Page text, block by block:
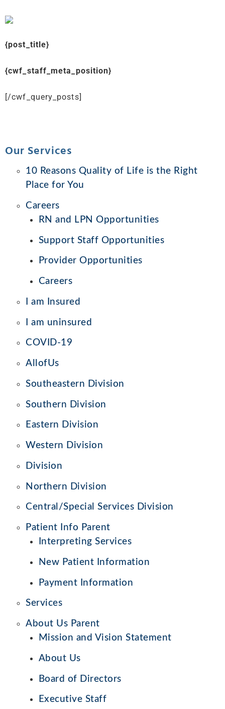
{post_title}
{cwf_staff_meta_position}
[/cwf_query_posts]
Our Services
10 Reasons Quality of Life is the Right
Place for You
Careers
RN and LPN Opportunities
Support Staff Opportunities
Provider Opportunities
Careers
I am Insured
I am uninsured
COVID-19
AllofUs
Southeastern Division
Southern Division
Eastern Division
Western Division
Division
Northern Division
Central/Special Services Division
Patient Info Parent
Interpreting Services
New Patient Information
Payment Information
Services
About Us Parent
Mission and Vision Statement
About Us
Board of Directors
Executive Staff